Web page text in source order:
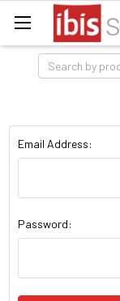
Search
Email Address:
Password: